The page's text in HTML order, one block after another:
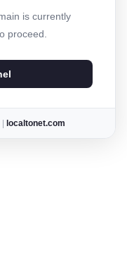
is currently
proceed.
localtonet.com